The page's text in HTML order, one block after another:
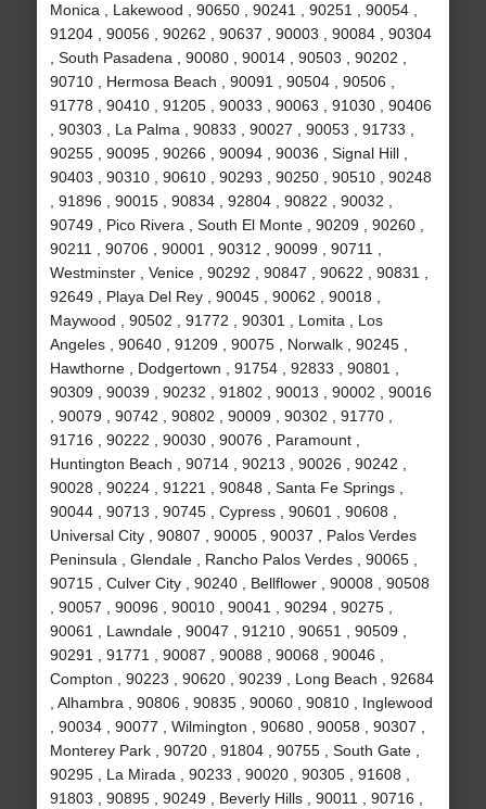
Monica , Lakewood , 90650 , 90241 , 90251 , 90054 ,
91204 , 90056 , 90262 , 90637 , 90003 , 90084 , 90304
, South Pasadena , 90080 , 90014 , 90503 , 90202 ,
90710 , Hermosa Beach , 90091 , 90504 , 90506 ,
91778 , 90410 , 91205 , 90033 , 90063 , 91030 , 90406
, 90303 , La Palma , 90833 , 90027 , 90053 , 91733 ,
90255 , 90095 , 90266 , 90094 , 90036 , Signal Hill ,
90403 , 90310 , 90610 , 90293 , 90250 , 90510 , 90248
, 91896 , 90015 , 90834 , 92804 , 90822 , 90032 ,
90749 , Pico Rivera , South El Monte , 90209 , 90260 ,
90211 , 90706 , 90001 , 90312 , 90099 , 90711 ,
Westminster , Venice , 90292 , 90847 , 90622 , 90831 ,
92649 , Playa Del Rey , 90045 , 90062 , 90018 ,
Maywood , 90502 , 91772 , 90301 , Lomita , Los
Angeles , 90640 , 91209 , 90075 , Norwalk , 90245 ,
Hawthorne , Dodgertown , 91754 , 92833 , 90801 ,
90309 , 90039 , 90232 , 91802 , 90013 , 90002 , 90016
, 90079 , 90742 , 90802 , 90009 , 90302 , 91770 ,
91716 , 90222 , 90030 , 90076 , Paramount ,
Huntington Beach , 90714 , 90213 , 90026 , 90242 ,
90028 , 90224 , 91221 , 90848 , Santa Fe Springs ,
90044 , 90713 , 90745 , Cypress , 90601 , 90608 ,
Universal City , 90807 , 90005 , 90037 , Palos Verdes
Peninsula , Glendale , Rancho Palos Verdes , 90065 ,
90715 , Culver City , 90240 , Bellflower , 90008 , 90508
, 90057 , 90096 , 90010 , 90041 , 90294 , 90275 ,
90061 , Lawndale , 90047 , 91210 , 90651 , 90509 ,
90291 , 91771 , 90087 , 90088 , 90068 , 90046 ,
Compton , 90223 , 90620 , 90239 , Long Beach , 92684
, Alhambra , 90806 , 90835 , 90060 , 90810 , Inglewood
, 90034 , 90077 , Wilmington , 90680 , 90058 , 90307 ,
Monterey Park , 90720 , 91804 , 90755 , South Gate ,
90295 , La Mirada , 90233 , 90020 , 90305 , 91608 ,
91803 , 90895 , 90249 , Beverly Hills , 90011 , 90716 ,